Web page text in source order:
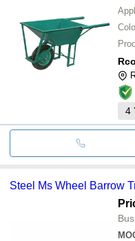
4
Steel Ms Wheel Barrow